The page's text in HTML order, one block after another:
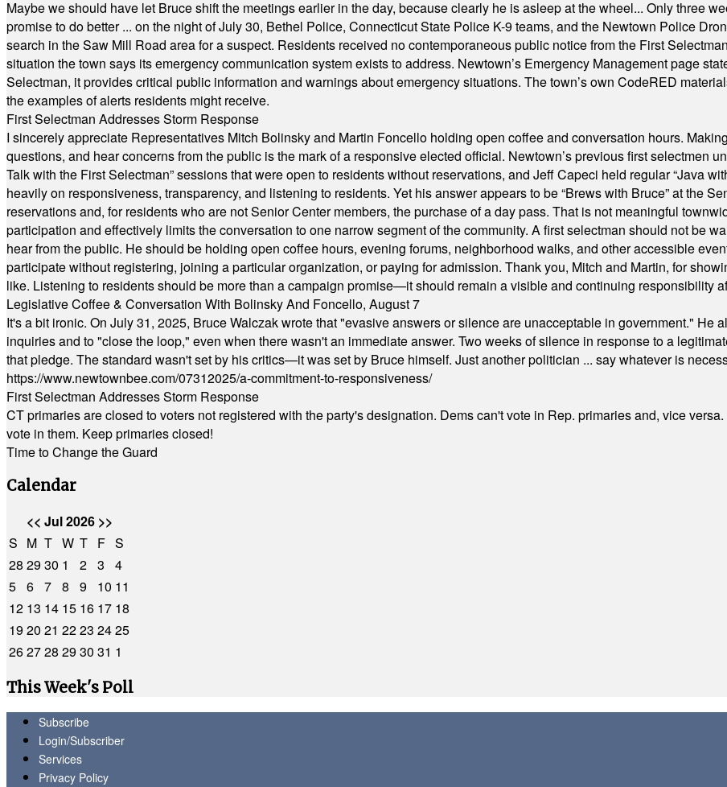
Maybe we should have let Bruce shift the meetings earlier in the day, because clearly he is asleep at the wheel... Only three
promise to do better ... on the night of July 30, Bethel Police, Connecticut State Police K-9 teams, and the Newtown Police
search in the Saw Mill Road area for a suspect. Residents received no contemporaneous public notice from the First
situation the town says its emergency communication system exists to address. Newtown’s Emergency Management page
Selectman, it provides critical public information and warnings about emergency situations. The town’s own CodeRED
the examples of alerts residents might receive.
First Selectman Addresses Storm Response
I sincerely appreciate Representatives Mitch Bolinsky and Martin Foncello holding open coffee and conversation hours.
questions, and hear concerns from the public is the mark of a responsive elected official. Newtown’s previous first selectmen
Talk with the First Selectman” sessions that were open to residents without reservations, and Jeff Capeci held regular “Java
heavily on responsiveness, transparency, and listening to residents. Yet his answer appears to be “Brews with Bruce” at the
reservations and, for residents who are not Senior Center members, the purchase of a day pass. That is not meaningful
participation and effectively limits the conversation to one narrow segment of the community. A first selectman should not be
hear from the public. He should be holding open coffee hours, evening forums, neighborhood walks, and other accessible
participate without registering, joining a particular organization, or paying for admission. Thank you, Mitch and Martin, for
like. Listening to residents should be more than a campaign promise—it should remain a visible and continuing responsibility
Legislative Coffee & Conversation With Bolinsky And Foncello, August 7
It's a bit ironic. On July 31, 2025, Bruce Walczak wrote that "evasive answers or silence are unacceptable in government." He
inquiries and to "close the loop," even when there wasn't an immediate answer. Two weeks of silence in response to a
that pledge. The standard wasn't set by his critics—it was set by Bruce himself. Just another politician ... say whatever is
https://www.newtownbee.com/07312025/a-commitment-to-responsiveness/
First Selectman Addresses Storm Response
CT primaries are closed to voters not registered with the party's designation. Dems can't vote in Rep. primaries and, vice
vote in them. Keep primaries closed!
Time to Change the Guard
Calendar
<< Jul 2026 >>
S M T W T F S
28 2930 1 2 3
4
5 6 7 8 9 10 11
12 13 14 15 16 17 18
1920 21 2223 2425
262728 2930 31 1
This Week's Poll
Subscribe
Login/Subscriber
Services
Privacy Policy